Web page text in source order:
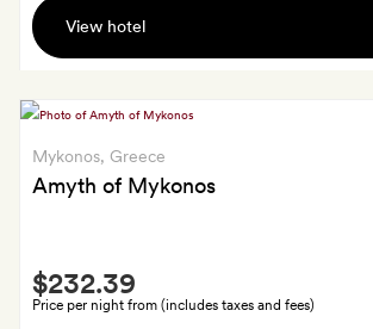
Shared
return
the
airport
in
van,
View hotel
Mykonos, Greece
Amyth of Mykonos
Smith
Extra
Price per night from (includes taxes and fees)
$232.39